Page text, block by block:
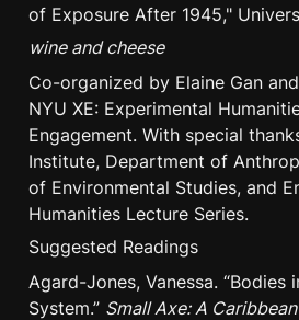
of Exposure After 1945,"
wine and cheese
Co-organized by Elaine Gan
NYU XE: Experimental
Engagement. With special
Institute, Department of
of Environmental Studies, and
Humanities Lecture Series.
Suggested Readings
Agard-Jones, Vanessa. “Bodies
System.” Small Axe: A